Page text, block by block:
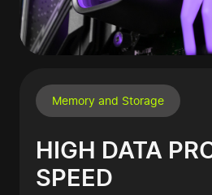
Memory and Storage
HIGH DATA
SPEED